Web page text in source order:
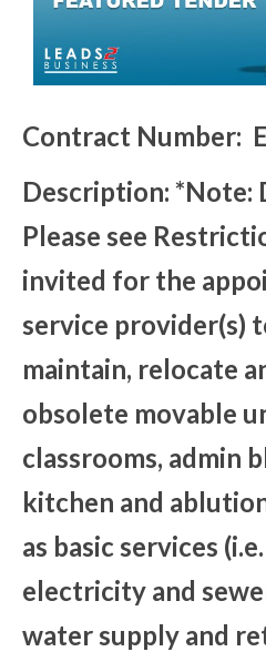
Contract Number:
Description: *Note:
Please see
invited for the
service provider(s)
maintain, relocate
obsolete movable
classrooms, admin
kitchen and
as basic services
electricity and
water supply and